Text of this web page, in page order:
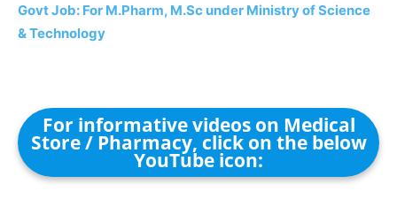
Govt Job: For M.Pharm, M.Sc under Ministry of Science
& Technology
For informative videos on Medical
Store / Pharmacy, click on the below
YouTube icon: